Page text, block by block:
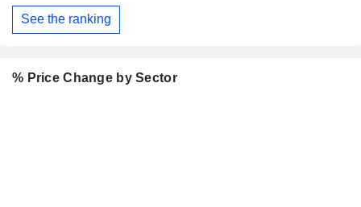
See the ranking
% Price Change by Sector